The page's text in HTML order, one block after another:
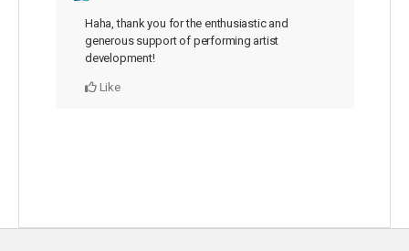
Haha, thank you for the enthusiastic and
generous support of performing artist
development!
Like